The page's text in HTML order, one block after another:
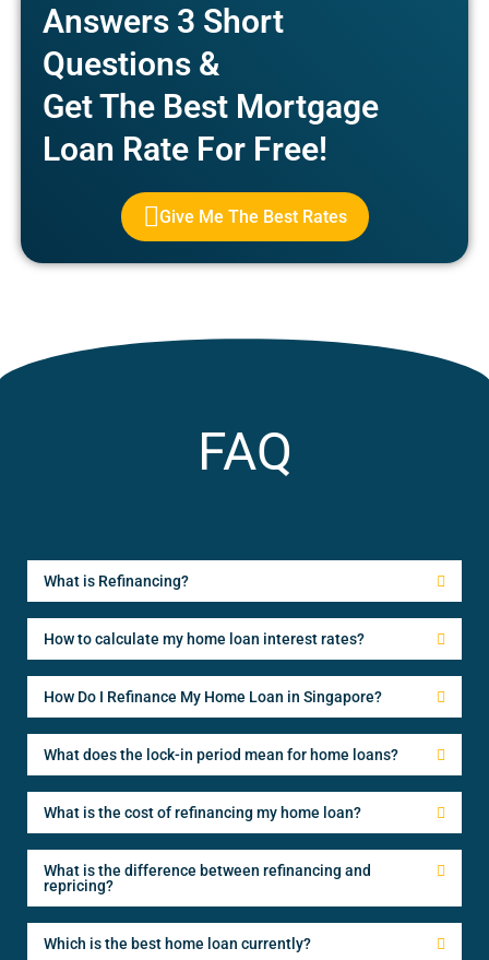
Answers 3 Short
Questions &
Get The Best Mortgage
Loan Rate For Free!
Give Me The Best Rates
FAQ
What is Refinancing?
How to calculate my home loan interest rates?
How Do I Refinance My Home Loan in Singapore?
What does the lock-in period mean for home loans?
What is the cost of refinancing my home loan?
What is the difference between refinancing and
repricing?
Which is the best home loan currently?